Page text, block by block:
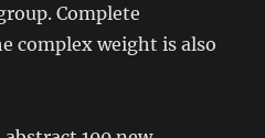
Complete
complex weight is also